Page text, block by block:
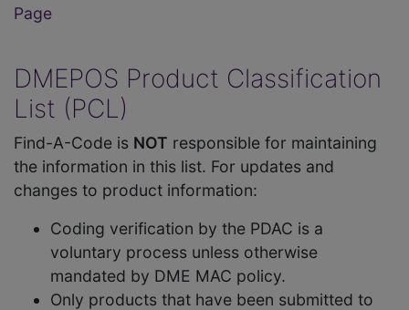
Page
DMEPOS Product Classification
List (PCL)
Find-A-Code is NOT responsible for maintaining
the information in this list. For updates and
changes to product information:
Coding verification by the PDAC is a
voluntary process unless otherwise
mandated by DME MAC policy.
Only products that have been submitted to